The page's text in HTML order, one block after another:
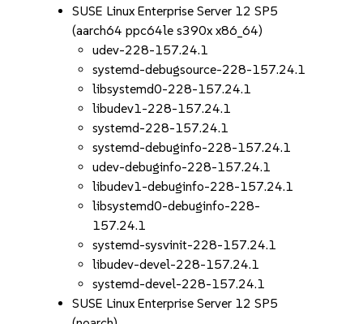
SUSE Linux Enterprise Server 12 SP5
(aarch64 ppc64le s390x x86_64)
udev-228-157.24.1
systemd-debugsource-228-157.24.1
libsystemd0-228-157.24.1
libudev1-228-157.24.1
systemd-228-157.24.1
systemd-debuginfo-228-157.24.1
udev-debuginfo-228-157.24.1
libudev1-debuginfo-228-157.24.1
libsystemd0-debuginfo-228-
157.24.1
systemd-sysvinit-228-157.24.1
libudev-devel-228-157.24.1
systemd-devel-228-157.24.1
SUSE Linux Enterprise Server 12 SP5